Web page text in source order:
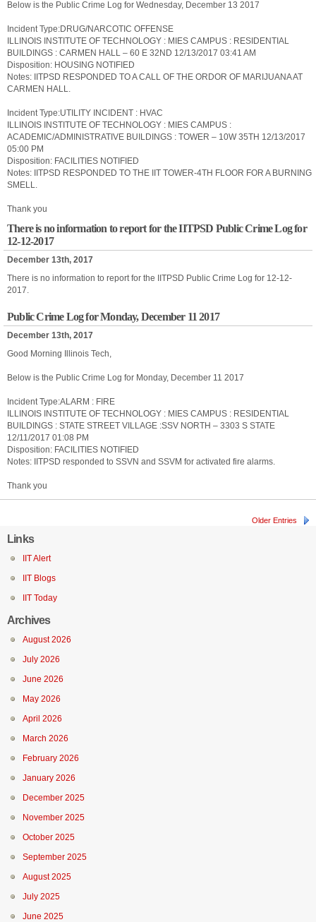
Below is the Public Crime Log for Wednesday, December 13 2017
Incident Type:DRUG/NARCOTIC OFFENSE
ILLINOIS INSTITUTE OF TECHNOLOGY : MIES CAMPUS : RESIDENTIAL
BUILDINGS : CARMEN HALL – 60 E 32ND 12/13/2017 03:41 AM
Disposition: HOUSING NOTIFIED
Notes: IITPSD RESPONDED TO A CALL OF THE ORDOR OF MARIJUANA AT
CARMEN HALL.
Incident Type:UTILITY INCIDENT : HVAC
ILLINOIS INSTITUTE OF TECHNOLOGY : MIES CAMPUS :
ACADEMIC/ADMINISTRATIVE BUILDINGS : TOWER – 10W 35TH 12/13/2017
05:00 PM
Disposition: FACILITIES NOTIFIED
Notes: IITPSD RESPONDED TO THE IIT TOWER-4TH FLOOR FOR A BURNING
SMELL.
Thank you
There is no information to report for the IITPSD Public Crime Log for
12-12-2017
December 13th, 2017
There is no information to report for the IITPSD Public Crime Log for 12-12-
2017.
Public Crime Log for Monday, December 11 2017
December 13th, 2017
Good Morning Illinois Tech,
Below is the Public Crime Log for Monday, December 11 2017
Incident Type:ALARM : FIRE
ILLINOIS INSTITUTE OF TECHNOLOGY : MIES CAMPUS : RESIDENTIAL
BUILDINGS : STATE STREET VILLAGE :SSV NORTH – 3303 S STATE
12/11/2017 01:08 PM
Disposition: FACILITIES NOTIFIED
Notes: IITPSD responded to SSVN and SSVM for activated fire alarms.
Thank you
Older Entries
Links
IIT Alert
IIT Blogs
IIT Today
Archives
August 2026
July 2026
June 2026
May 2026
April 2026
March 2026
February 2026
January 2026
December 2025
November 2025
October 2025
September 2025
August 2025
July 2025
June 2025